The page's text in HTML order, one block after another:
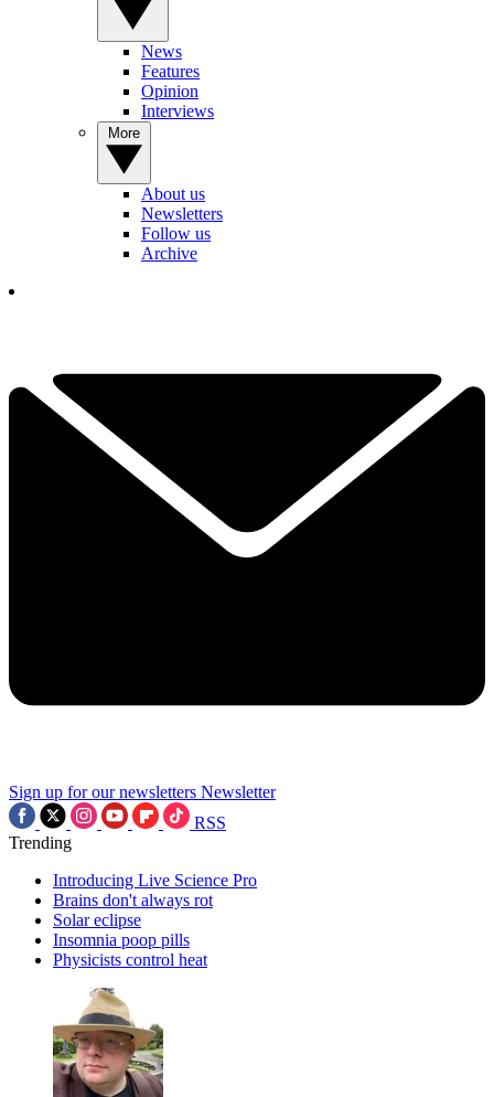
News
Features
Opinion
Interviews
About us
Newsletters
Follow us
Archive
Sign up for our newsletters Newsletter
RSS
Trending
Introducing Live Science Pro
Brains don't always rot
Solar eclipse
Insomnia poop pills
Physicists control heat